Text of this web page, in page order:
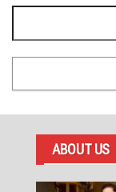
ABOUT US